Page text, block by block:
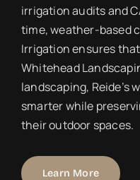
irrigation audits and
time, weather-based
Irrigation ensures
Whitehead
landscaping, Reide’s
smarter while
their outdoor spaces.
Learn More